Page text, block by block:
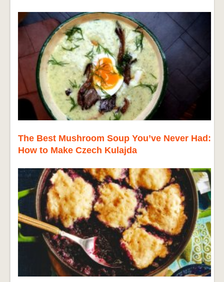
The Best Mushroom Soup You’ve Never Had:
How to Make Czech Kulajda